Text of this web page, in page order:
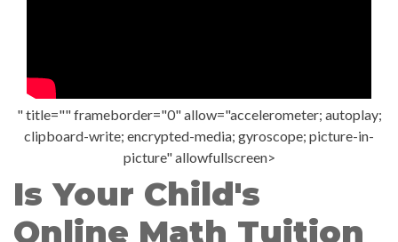
" title="" frameborder="0" allow="accelerometer; autoplay;
clipboard-write; encrypted-media; gyroscope; picture-in-
picture" allowfullscreen>
Is Your Child's
Online Math Tuition